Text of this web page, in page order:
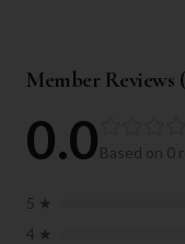
Member Reviews (
0.0Based on 0
5 ★
4 ★